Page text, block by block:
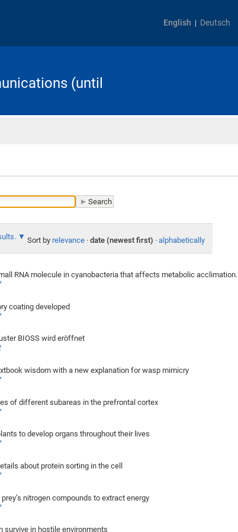
English Deutsch
(until
Sort by relevance · date (newest first) · alphabetically
RNA molecule in cyanobacteria that affects metabolic acclimation.
coating developed
BIOSS wird eröffnet
wisdom with a new explanation for wasp mimicry
of different subareas in the prefrontal cortex
to develop organs throughout their lives
about protein sorting in the cell
nitrogen compounds to extract energy
survive in hostile environments